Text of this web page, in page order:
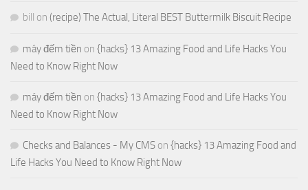
bill on (recipe) The Actual, Literal BEST Buttermilk Biscuit Recipe
máy đếm tiền on {hacks} 13 Amazing Food and Life Hacks You
Need to Know Right Now
máy đếm tiền on {hacks} 13 Amazing Food and Life Hacks You
Need to Know Right Now
Checks and Balances - My CMS on {hacks} 13 Amazing Food and
Life Hacks You Need to Know Right Now